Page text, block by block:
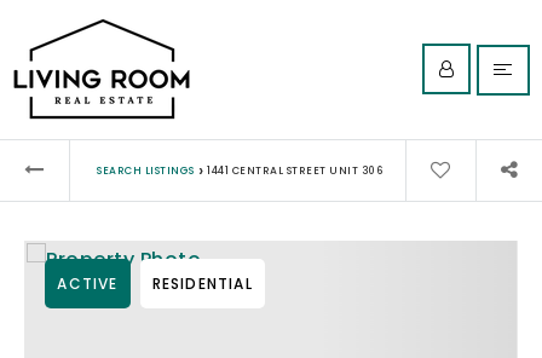
SEARCH LISTINGS › 1441 CENTRAL STREET UNIT 306
ACTIVE RESIDENTIAL